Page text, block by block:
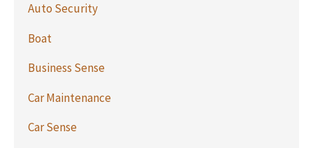
Auto Security
Boat
Business Sense
Car Maintenance
Car Sense